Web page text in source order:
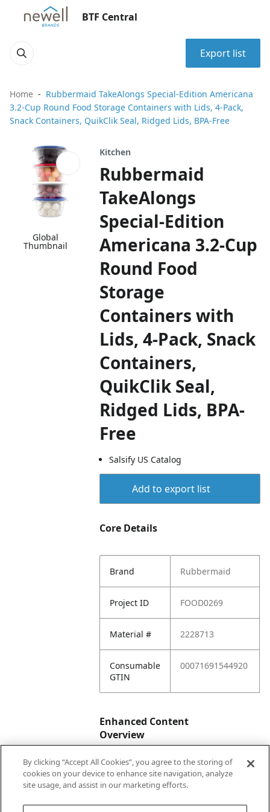
BTF Central
Export list
Home
Rubbermaid TakeAlongs Special-Edition Americana
3.2-Cup Round Food Storage Containers with Lids, 4-Pack,
Snack Containers, QuikClik Seal, Ridged Lids, BPA-Free
Global
Thumbnail
Kitchen
Rubbermaid
TakeAlongs
Special-Edition
Americana 3.2-Cup
Round Food
Storage
Containers with
Lids, 4-Pack, Snack
Containers,
QuikClik Seal,
Ridged Lids, BPA-
Free
Salsify US Catalog
Add to export list
Core Details
Brand Rubbermaid
Project ID FOOD0269
Material # 2228713
Consumable
GTIN
00071691544920
Enhanced Content
Overview
Enhanced
Content
No
By clicking “Accept All Cookies”, you agree to the storing of
cookies on your device to enhance site navigation, analyze
site usage, and assist in our marketing efforts.